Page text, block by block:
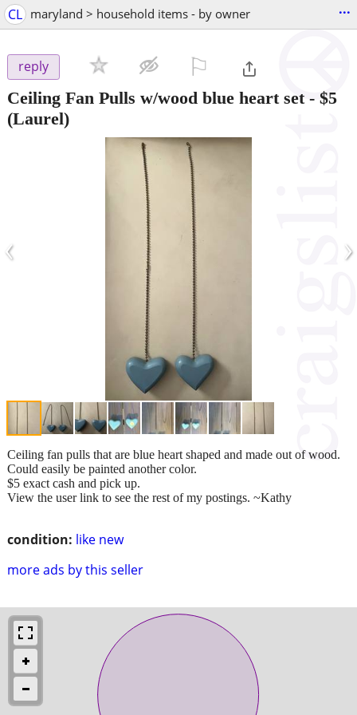
CL maryland > household items - by owner ...
reply
Ceiling Fan Pulls w/wood blue heart set- $5
(Laurel)
‹ ›
condition: like new
more ads by this seller
Ceiling fan pulls that are blue heart shaped and made out of wood.
Could easily be painted another color.
$5 exact cash and pick up.
View the user link to see the rest of my postings. ~Kathy